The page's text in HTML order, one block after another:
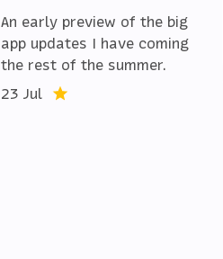
An early preview of the big
app updates I have coming
the rest of the summer.
23 Jul